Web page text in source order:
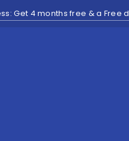
Get 4 months free & a Free